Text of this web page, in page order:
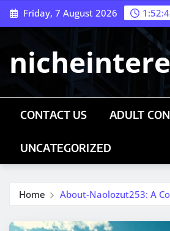
Skip
to
Friday, 7 August 2026
CONTACT US ADULT
UNCATEGORIZED
Home About-Naolozut253: A